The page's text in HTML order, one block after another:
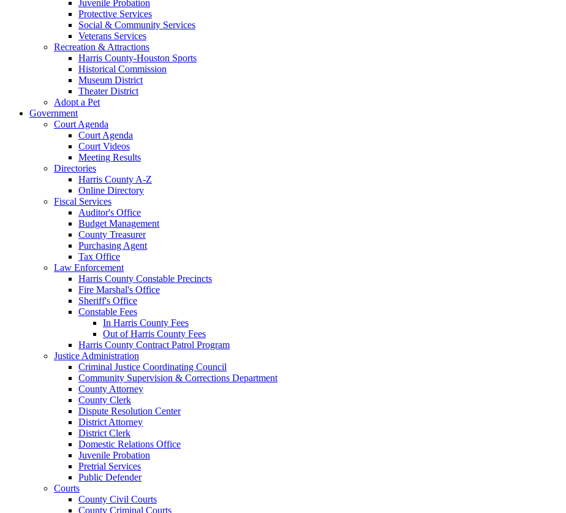
Juvenile Probation
Protective Services
Social & Community Services
Veterans Services
Recreation & Attractions
Harris County-Houston Sports
Historical Commission
Museum District
Theater District
Adopt a Pet
Government
Court Agenda
Court Agenda
Court Videos
Meeting Results
Directories
Harris County A-Z
Online Directory
Fiscal Services
Auditor's Office
Budget Management
County Treasurer
Purchasing Agent
Tax Office
Law Enforcement
Harris County Constable Precincts
Fire Marshal's Office
Sheriff's Office
Constable Fees
In Harris County Fees
Out of Harris County Fees
Harris County Contract Patrol Program
Justice Administration
Criminal Justice Coordinating Council
Community Supervision & Corrections Department
County Attorney
County Clerk
Dispute Resolution Center
District Attorney
District Clerk
Domestic Relations Office
Juvenile Probation
Pretrial Services
Public Defender
Courts
County Civil Courts
County Criminal Courts